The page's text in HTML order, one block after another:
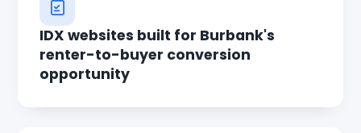
IDX websites built for Burbank's
renter-to-buyer conversion
opportunity